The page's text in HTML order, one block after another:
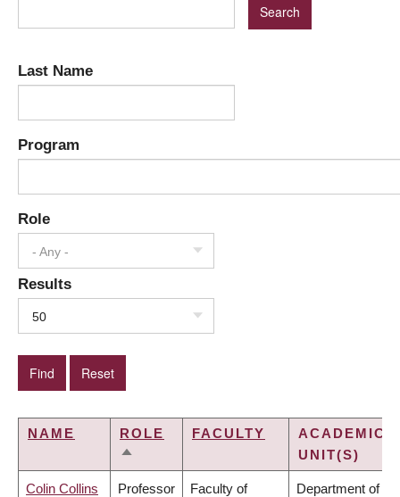
Last Name
Program
Role
- Any -
Results
50
NAME
ROLE
SORT
FACULTY
ACADEMIC
UNIT(S)
Colin Collins Professor Faculty of Department of